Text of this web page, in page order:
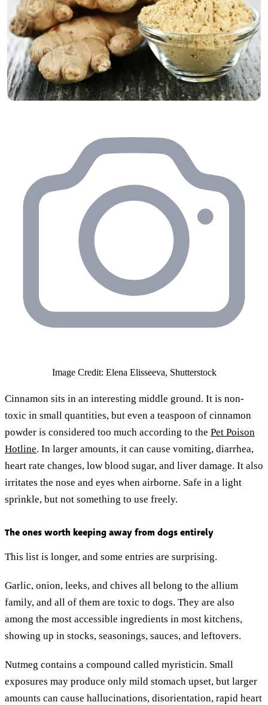
Image Credit: Elena Elisseeva, Shutterstock
Cinnamon sits in an interesting middle ground. It is non-
toxic in small quantities, but even a teaspoon of cinnamon
powder is considered too much according to the Pet Poison
Hotline. In larger amounts, it can cause vomiting, diarrhea,
heart rate changes, low blood sugar, and liver damage. It also
irritates the nose and eyes when airborne. Safe in a light
sprinkle, but not something to use freely.
The ones worth keeping away from dogs entirely
This list is longer, and some entries are surprising.
Garlic, onion, leeks, and chives all belong to the allium
family, and all of them are toxic to dogs. They are also
among the most accessible ingredients in most kitchens,
showing up in stocks, seasonings, sauces, and leftovers.
Nutmeg contains a compound called myristicin. Small
exposures may produce only mild stomach upset, but larger
amounts can cause hallucinations, disorientation, rapid heart